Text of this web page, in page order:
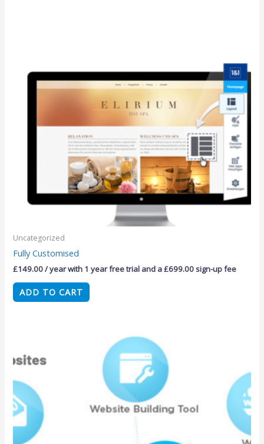
Uncategorized
Fully Customised
£149.00/ year with 1 year free trial and a£699.00sign-up fee
ADD TO CART